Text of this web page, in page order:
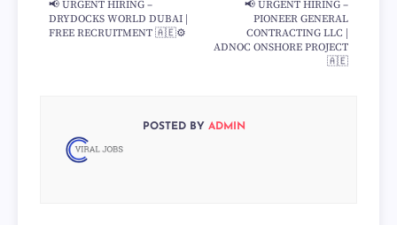
📢 URGENT HIRING –
PIONEER GENERAL
CONTRACTING LLC |
ADNOC ONSHORE PROJECT
🇦🇪
📢 URGENT HIRING –
DRYDOCKS WORLD DUBAI |
FREE RECRUITMENT 🇦🇪⚙️
POSTED BY ADMIN